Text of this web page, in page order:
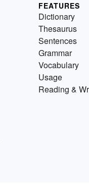
FEATURES
Dictionary
Thesaurus
Sentences
Grammar
Vocabulary
Usage
Reading &